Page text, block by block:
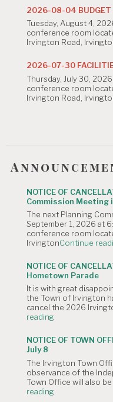
is
2026-08-04 BUDGET
Tuesday, August 4,
conference room
Irvington Road,
2026-07-30
Thursday, July 30,
conference room
Irvington Road,
NOTICE OF
Commission Meeting
The next Planning
September 1, 2026 at
conference room
IrvingtonContinue
NOTICE OF
Hometown Parade
It is with great
the Town of Irvington
cancel the 2026
reading
CANCELLATION:
The
4th
of
July
NOTICE OF TOWN
July 8
The Irvington Town
observance of the
Town Office will also
reading